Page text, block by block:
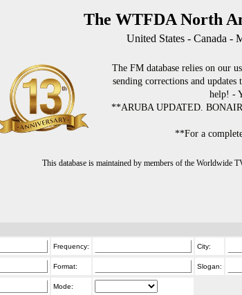
The WTFDA North
United States - Canada -
The FM database relies on our
sending corrections and
help! -
**ARUBA UPDATED.
**For a
This database is maintained by members of the
Frequency: City:
Format: Slogan:
Mode: